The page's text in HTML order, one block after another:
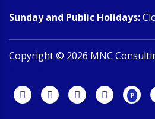
Sunday and Public Holidays:
Copyright © 2026 MNC